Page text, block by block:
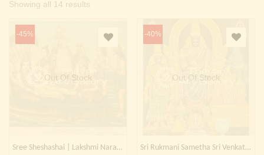
Remember me
Showing all 14 results
latest
-45%
Out Of Stock
Sree Sheshashai | Lakshmi Narayana, 1935
-40%
Out Of Stock
Sri Rukmani Sametha Sri Venkata Krishnaswamy